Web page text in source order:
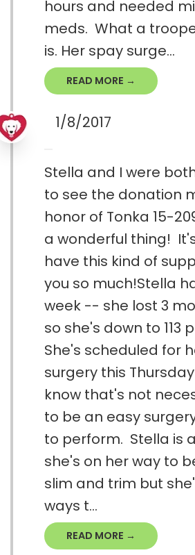
hours and needed
meds. What a
is. Her spay surge...
READ MORE →
1/8/2017
Stella and I were
to see the donation
honor of Tonka 15-
a wonderful thing!
have this kind of
you so much!Stella
week -- she lost 3
so she's down to 113
She's scheduled for
surgery this
know that's not
to be an easy
to perform. Stella is
she's on her way to
slim and trim but
ways t...
READ MORE →